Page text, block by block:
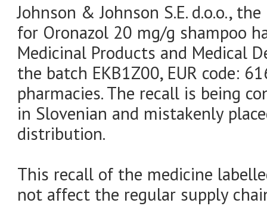
Johnson & Johnson S.E. d.o.o.,
for Oronazol 20 mg/g shampoo
Medicinal Products and Medical
the batch EKB1Z00, EUR code:
pharmacies. The recall is being
in Slovenian and mistakenly
distribution.
This recall of the medicine
not affect the regular supply